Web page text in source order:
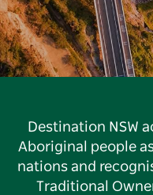
Destination NSW
Aboriginal people
nations and
Traditional